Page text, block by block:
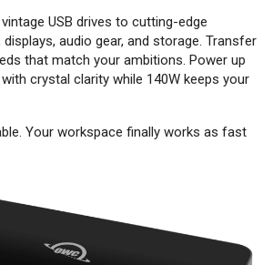
USB drives to cutting-edge
displays, audio gear, and storage. Transfer
that match your ambitions. Power up
crystal clarity while 140W keeps your
Your workspace finally works as fast